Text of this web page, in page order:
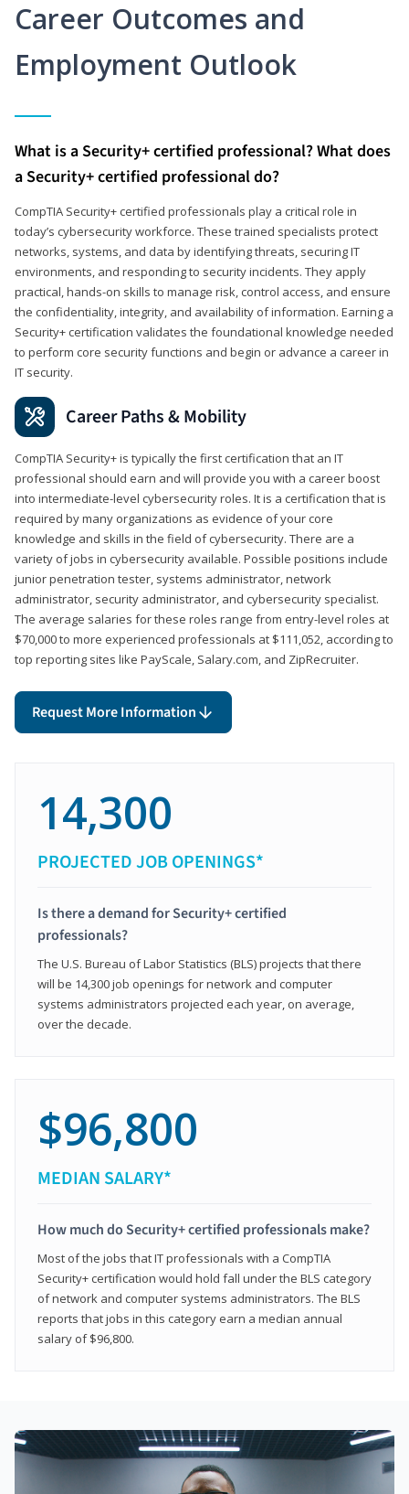
Career Outcomes and
Employment Outlook
What is a Security+ certified professional? What does
a Security+ certified professional do?
CompTIA Security+ certified professionals play a critical role in
today’s cybersecurity workforce. These trained specialists protect
networks, systems, and data by identifying threats, securing IT
environments, and responding to security incidents. They apply
practical, hands-on skills to manage risk, control access, and ensure
the confidentiality, integrity, and availability of information. Earning a
Security+ certification validates the foundational knowledge needed
to perform core security functions and begin or advance a career in
IT security.
Career Paths & Mobility
CompTIA Security+ is typically the first certification that an IT
professional should earn and will provide you with a career boost
into intermediate-level cybersecurity roles. It is a certification that is
required by many organizations as evidence of your core
knowledge and skills in the field of cybersecurity. There are a
variety of jobs in cybersecurity available. Possible positions include
junior penetration tester, systems administrator, network
administrator, security administrator, and cybersecurity specialist.
The average salaries for these roles range from entry-level roles at
$70,000 to more experienced professionals at $111,052, according to
top reporting sites like PayScale, Salary.com, and ZipRecruiter.
Request More Information
14,300
PROJECTED JOB OPENINGS*
Is there a demand for Security+ certified
professionals?
The U.S. Bureau of Labor Statistics (BLS) projects that there
will be 14,300 job openings for network and computer
systems administrators projected each year, on average,
over the decade.
$96,800
MEDIAN SALARY*
How much do Security+ certified professionals make?
Most of the jobs that IT professionals with a CompTIA
Security+ certification would hold fall under the BLS category
of network and computer systems administrators. The BLS
reports that jobs in this category earn a median annual
salary of $96,800.